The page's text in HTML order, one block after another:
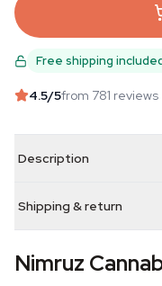
Free shipping
4.5/5from 781 reviews
Description
Shipping & return
Nimruz